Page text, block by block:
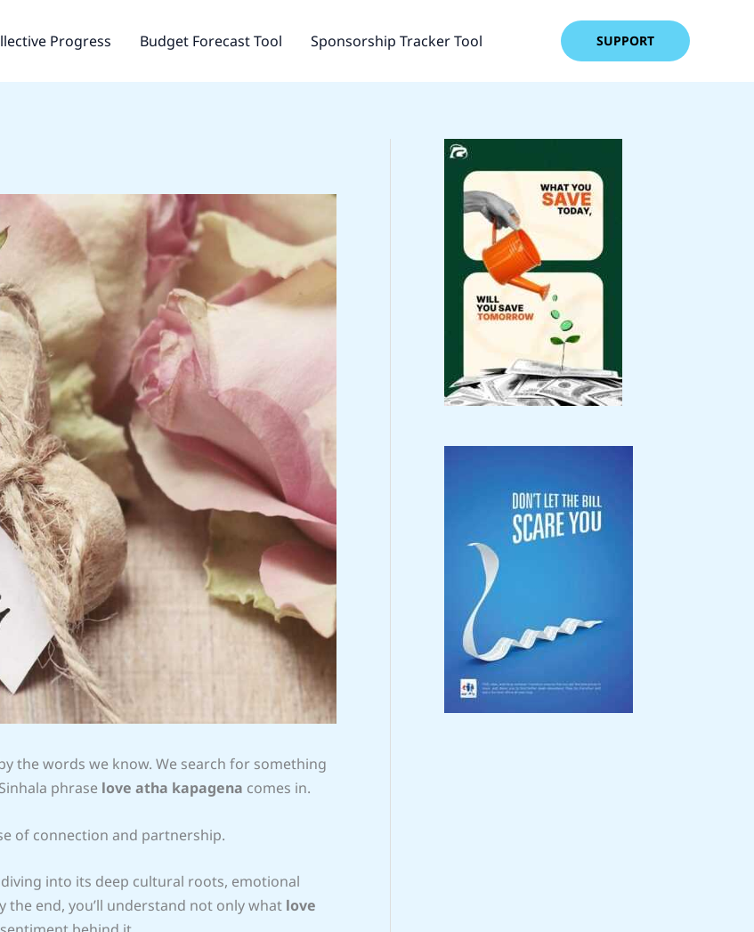
Progress Budget Forecast Tool Sponsorship Tracker Tool SUPPORT
the words we know. We search for something
phrase love atha kapagena comes in.
of connection and partnership.
into its deep cultural roots, emotional
end, you’ll understand not only what love